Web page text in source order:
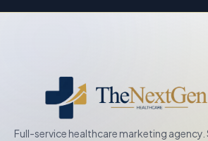
Full-service healthcare marketing agency.